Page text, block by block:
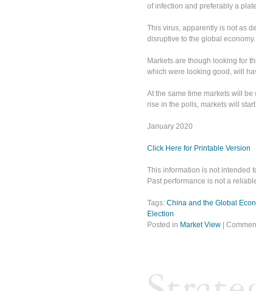
of infection and preferably a
This virus, apparently is not as
disruptive to the global economy.
Markets are though looking for
which were looking good, will
At the same time markets will
rise in the polls, markets will
January 2020
Click Here for Printable Version
This information is not intended
Past performance is not a
Tags: China and the Global
Election
Posted in Market View